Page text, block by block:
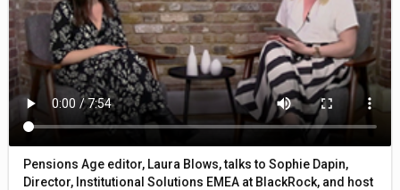
Pensions Age editor, Laura Blows, talks to Sophie Dapin,
Director, Institutional Solutions EMEA at BlackRock, and host